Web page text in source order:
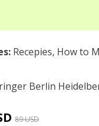
Recepies, How to
Berlin
89 USD